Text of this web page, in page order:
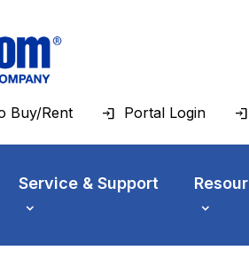
Buy/Rent Portal Login
Service & Support